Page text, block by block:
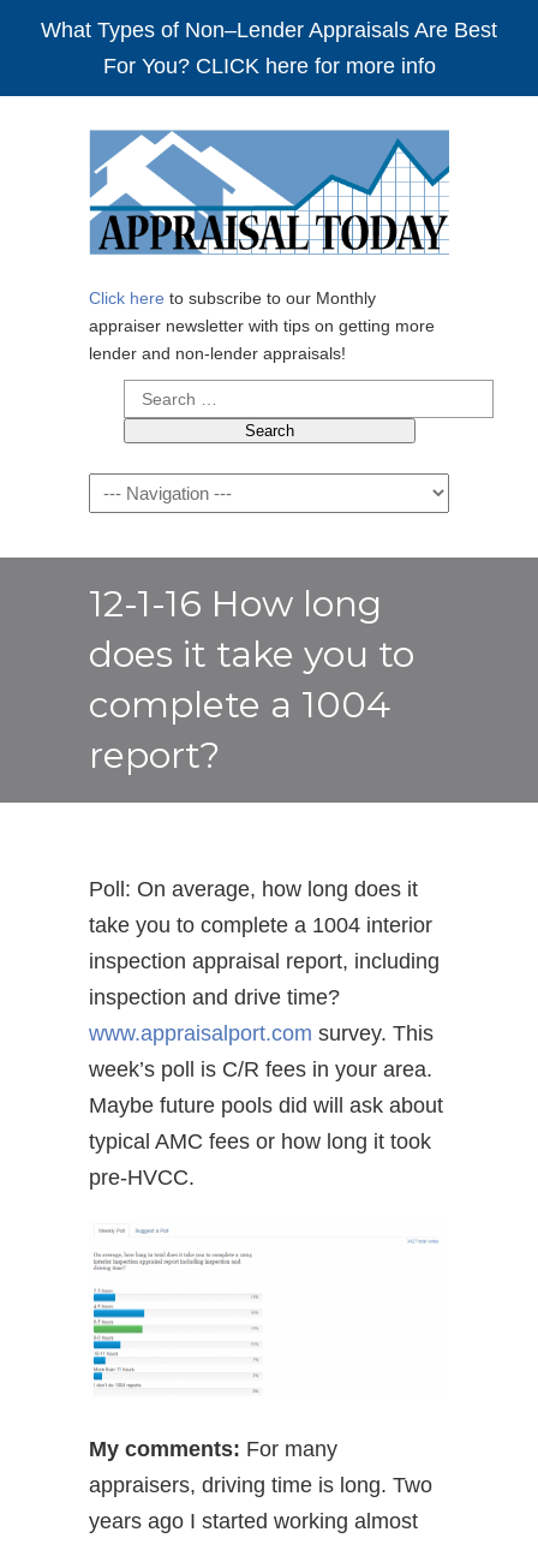
What Types of Non–Lender Appraisals Are Best
For You? CLICK here for more info
Click here to subscribe to our Monthly
appraiser newsletter with tips on getting more
lender and non-lender appraisals!
Search
for:
Navigation
12-1-16 How long
does it take you to
complete a 1004
report?
Poll: On average, how long does it
take you to complete a 1004 interior
inspection appraisal report, including
inspection and drive time?
www.appraisalport.com survey. This
week’s poll is C/R fees in your area.
Maybe future pools did will ask about
typical AMC fees or how long it took
pre-HVCC.
My comments: For many
appraisers, driving time is long. Two
years ago I started working almost